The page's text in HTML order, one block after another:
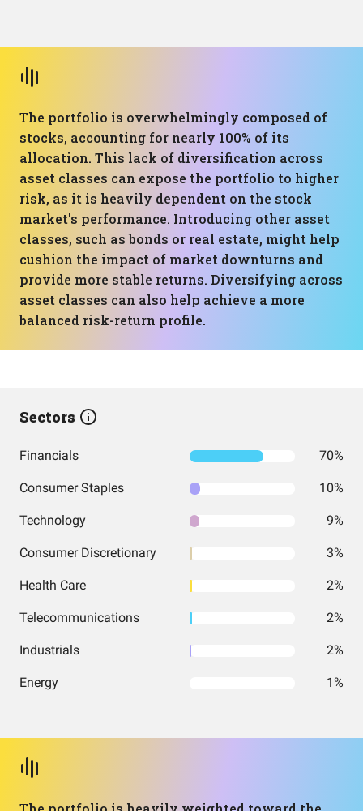
The portfolio is overwhelmingly composed of
stocks, accounting for nearly 100% of its
allocation. This lack of diversification across
asset classes can expose the portfolio to higher
risk, as it is heavily dependent on the stock
market's performance. Introducing other asset
classes, such as bonds or real estate, might help
cushion the impact of market downturns and
provide more stable returns. Diversifying across
asset classes can also help achieve a more
balanced risk-return profile.
Sectors
Financials 70%
Consumer Staples 10%
Technology 9%
Consumer Discretionary 3%
Health Care 2%
Telecommunications 2%
Industrials 2%
Energy 1%